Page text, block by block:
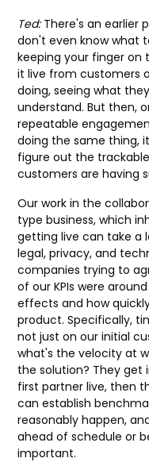
Ted: There's an earlier
don't even know what
keeping your finger on
it live from customers
doing, seeing what
understand. But then,
repeatable
doing the same thing,
figure out the
customers are having
Our work in the
type business, which
getting live can take a
legal, privacy, and
companies trying to
of our KPIs were
effects and how
product. Specifically,
not just on our initial
what's the velocity at
the solution? They
first partner live, then
can establish
reasonably happen,
ahead of schedule or
important.